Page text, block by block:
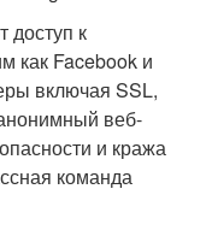
доступ к
как Facebook и
включая SSL,
веб-
и кража
команда